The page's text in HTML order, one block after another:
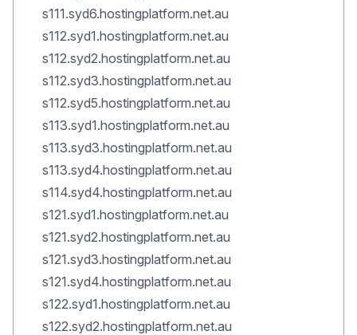
s111.syd6.hostingplatform.net.au
s112.syd1.hostingplatform.net.au
s112.syd2.hostingplatform.net.au
s112.syd3.hostingplatform.net.au
s112.syd5.hostingplatform.net.au
s113.syd1.hostingplatform.net.au
s113.syd3.hostingplatform.net.au
s113.syd4.hostingplatform.net.au
s114.syd4.hostingplatform.net.au
s121.syd1.hostingplatform.net.au
s121.syd2.hostingplatform.net.au
s121.syd3.hostingplatform.net.au
s121.syd4.hostingplatform.net.au
s122.syd1.hostingplatform.net.au
s122.syd2.hostingplatform.net.au